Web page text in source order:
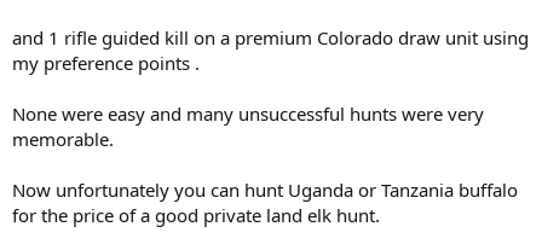
and 1 rifle guided kill on a premium Colorado draw unit using
my preference points .
None were easy and many unsuccessful hunts were very
memorable.
Now unfortunately you can hunt Uganda or Tanzania buffalo
for the price of a good private land elk hunt.